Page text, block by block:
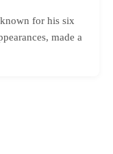
for his six
made a